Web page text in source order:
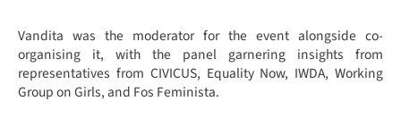
Vandita was the moderator for the event alongside co-
organising it, with the panel garnering insights from
representatives from CIVICUS, Equality Now, IWDA, Working
Group on Girls, and Fos Feminista.